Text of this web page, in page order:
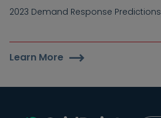
2023 Demand Response Predictions
Learn More